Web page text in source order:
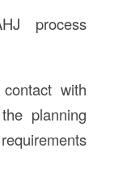
process
with
planning